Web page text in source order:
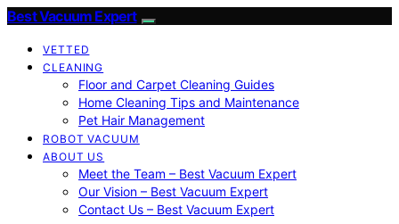
Best Vacuum Expert
VETTED
CLEANING
Floor and Carpet Cleaning Guides
Home Cleaning Tips and Maintenance
Pet Hair Management
ROBOT VACUUM
ABOUT US
Meet the Team – Best Vacuum Expert
Our Vision – Best Vacuum Expert
Contact Us – Best Vacuum Expert